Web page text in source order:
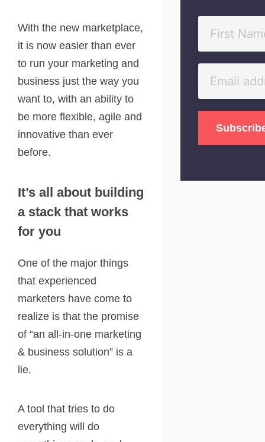
With the new marketplace,
it is now easier than ever
to run your marketing and
business just the way you
want to, with an ability to
be more flexible, agile and
innovative than ever
before.
It’s all about building
a stack that works
for you
One of the major things
that experienced
marketers have come to
realize is that the promise
of “an all-in-one marketing
& business solution” is a
lie.
A tool that tries to do
everything will do